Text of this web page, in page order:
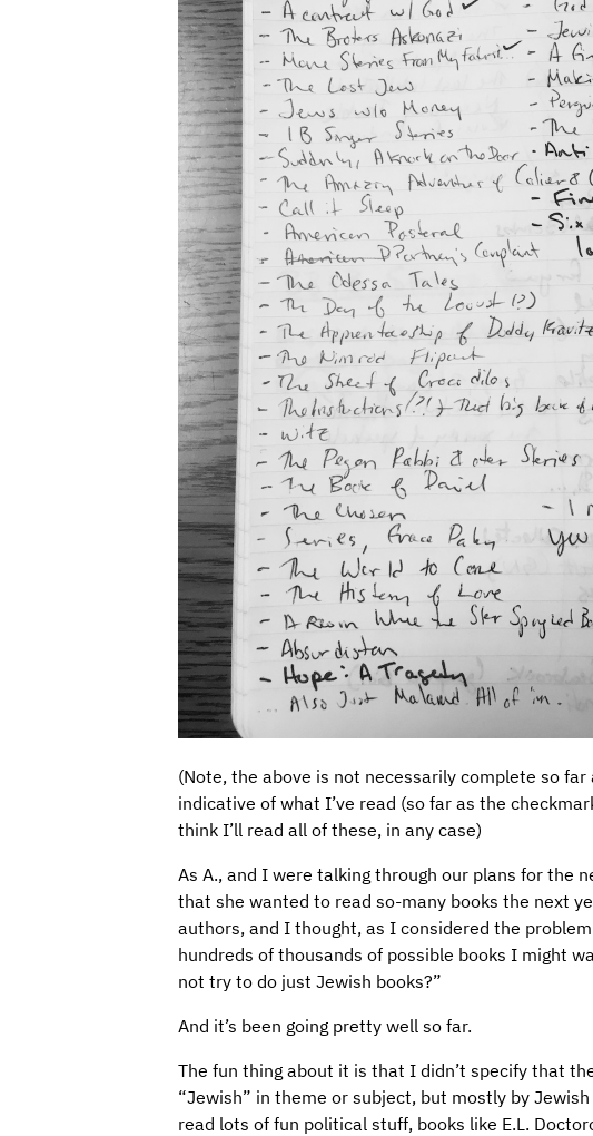
(Note, the above is not necessarily complete so
indicative of what I’ve read (so far as the
think I’ll read all of these, in any case)
As A., and I were talking through our plans for the
that she wanted to read so-many books the next
authors, and I thought, as I considered the
hundreds of thousands of possible books I might
not try to do just Jewish books?”
And it’s been going pretty well so far.
The fun thing about it is that I didn’t specify that
“Jewish” in theme or subject, but mostly by
read lots of fun political stuff, books like E.L.